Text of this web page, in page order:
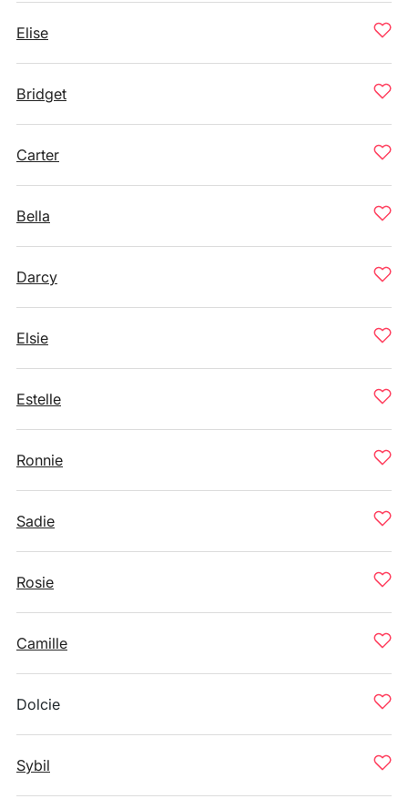
Elise
Bridget
Carter
Bella
Darcy
Elsie
Estelle
Ronnie
Sadie
Rosie
Camille
Dolcie
Sybil